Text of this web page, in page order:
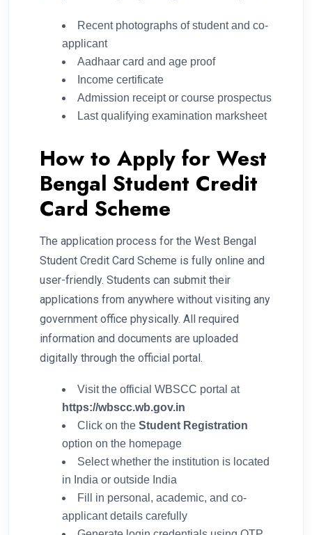
Recent photographs of student and co-
applicant
Aadhaar card and age proof
Income certificate
Admission receipt or course prospectus
Last qualifying examination marksheet
How to Apply for West
Bengal Student Credit
Card Scheme
The application process for the West Bengal
Student Credit Card Scheme is fully online and
user-friendly. Students can submit their
applications from anywhere without visiting any
government office physically. All required
information and documents are uploaded
digitally through the official portal.
Visit the official WBSCC portal at
https://wbscc.wb.gov.in
Click on the Student Registration
option on the homepage
Select whether the institution is located
in India or outside India
Fill in personal, academic, and co-
applicant details carefully